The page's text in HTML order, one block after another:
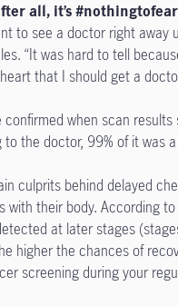
all, it’s #nothingtofear
to see a doctor right
“It was hard to tell
that I should get a
confirmed when scan
the doctor, 99% of it was
culprits behind delayed
with their body. According
at later stages
higher the chances of
screening during your